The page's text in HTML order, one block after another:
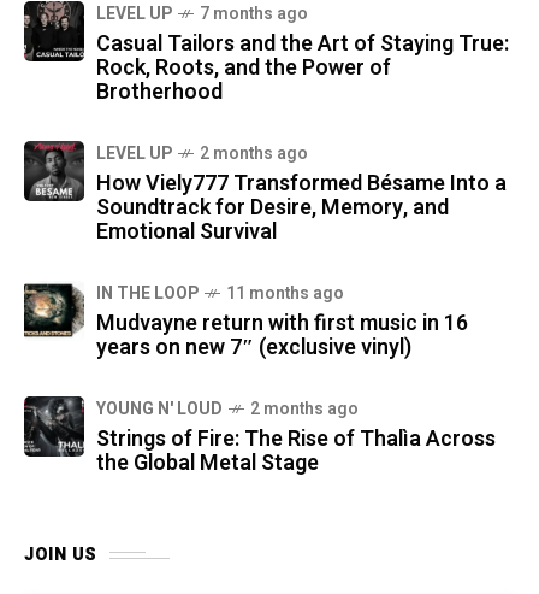
LEVEL UP 7 months ago
Casual Tailors and the Art of Staying True:
Rock, Roots, and the Power of
Brotherhood
LEVEL UP 2 months ago
How Viely777 Transformed Bésame Into a
Soundtrack for Desire, Memory, and
Emotional Survival
IN THE LOOP 11 months ago
Mudvayne return with first music in 16
years on new 7″ (exclusive vinyl)
YOUNG N' LOUD 2 months ago
Strings of Fire: The Rise of Thalìa Across
the Global Metal Stage
JOIN US